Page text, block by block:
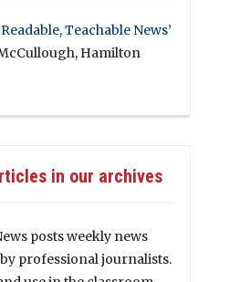
Teachable News’
Hamilton
in our archives
posts weekly news
professional journalists.